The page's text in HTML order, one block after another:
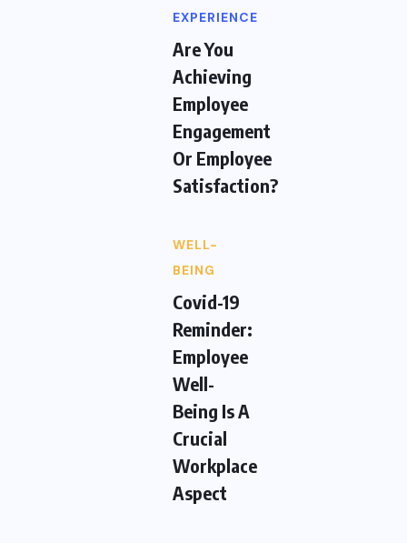
EXPERIENCE
Are You
Achieving
Employee
Engagement
Or Employee
Satisfaction?
WELL-
BEING
Covid-19
Reminder:
Employee
Well-
Being Is A
Crucial
Workplace
Aspect